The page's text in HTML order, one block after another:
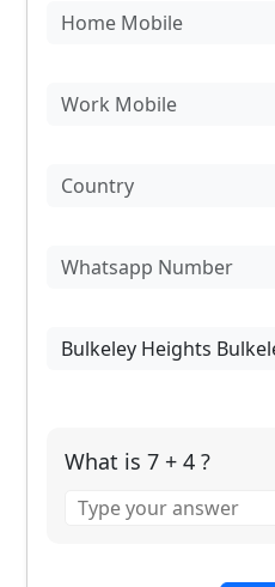
What is 7 + 4 ?
for